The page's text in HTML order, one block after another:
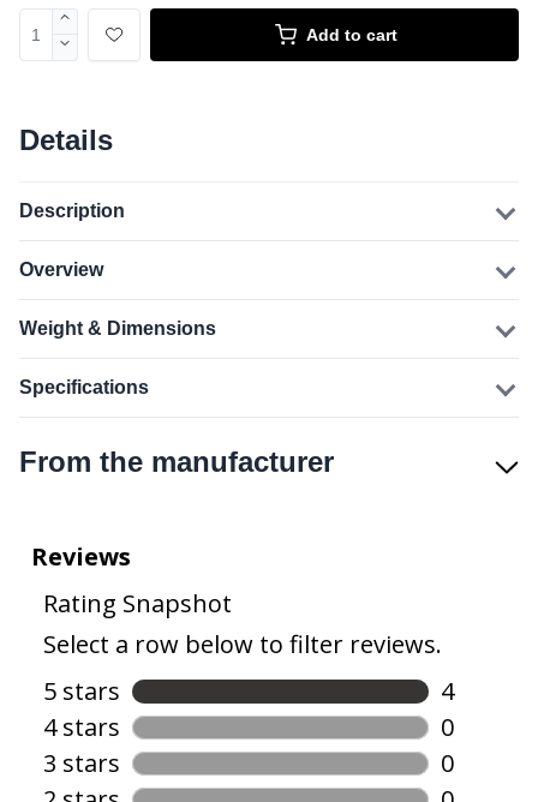
Add to cart
Details
Description
Overview
Weight & Dimensions
Specifications
From the manufacturer